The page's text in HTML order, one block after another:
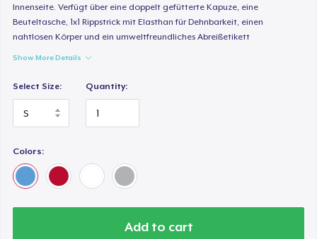
Innenseite. Verfügt über eine doppelt gefütterte Kapuze, eine
Beuteltasche, 1x1 Rippstrick mit Elasthan für Dehnbarkeit, einen
nahtlosen Körper und ein umweltfreundliches Abreißetikett
Show More Details
Select Size: Quantity:
Colors:
Add to cart